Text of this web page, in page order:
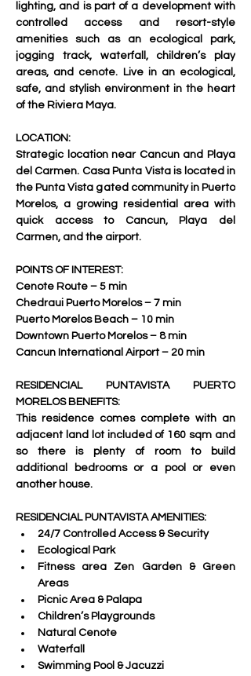
lighting, and is part of a development with
controlled access and resort-style
amenities such as an ecological park,
jogging track, waterfall, children’s play
areas, and cenote. Live in an ecological,
safe, and stylish environment in the heart
of the Riviera Maya.
LOCATION:
Strategic location near Cancun and Playa
del Carmen. Casa Punta Vista is located in
the Punta Vista gated community in Puerto
Morelos, a growing residential area with
quick access to Cancun, Playa del
Carmen, and the airport.
POINTS OF INTEREST:
Cenote Route – 5 min
Chedraui Puerto Morelos – 7 min
Puerto Morelos Beach – 10 min
Downtown Puerto Morelos – 8 min
Cancun International Airport – 20 min
RESIDENCIAL PUNTAVISTA PUERTO
MORELOS BENEFITS:
This residence comes complete with an
adjacent land lot included of 160 sqm and
so there is plenty of room to build
additional bedrooms or a pool or even
another house.
RESIDENCIAL PUNTAVISTA AMENITIES:
24/7 Controlled Access & Security
Ecological Park
Fitness area Zen Garden & Green
Areas
Picnic Area & Palapa
Children’s Playgrounds
Natural Cenote
Waterfall
Swimming Pool & Jacuzzi